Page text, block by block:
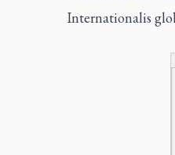
Internationalis